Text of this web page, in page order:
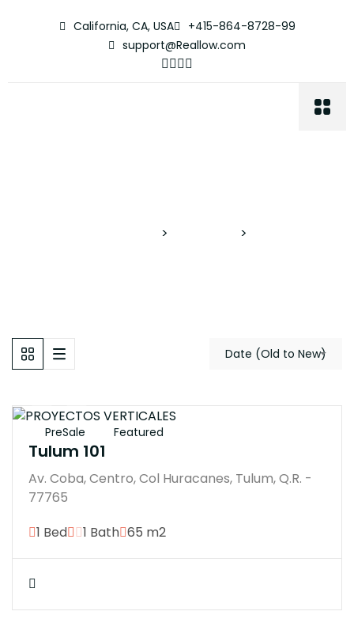
California, CA, USA
+415-864-8728-99
support@Reallow.com
> >
Date (Old to New)
PreSale Featured
Tulum 101
Av. Coba, Centro, Col Huracanes, Tulum, Q.R. -
77765
1 Bed
1 Bath 65 m2